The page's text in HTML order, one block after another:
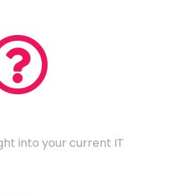
into your current IT